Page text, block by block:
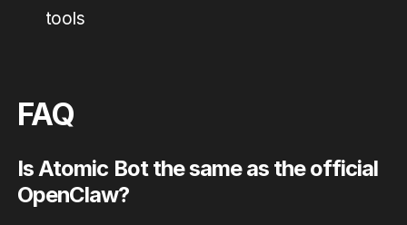
tools
FAQ
Is Atomic Bot the same as the official
OpenClaw?